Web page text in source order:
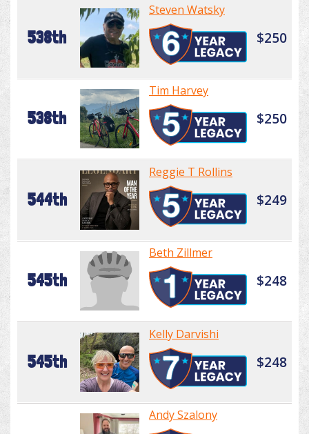
538th
Steven Watsky
$250
538th
Tim Harvey
$250
544th
Reggie T Rollins
$249
545th
Beth Zillmer
$248
545th
Kelly Darvishi
$248
Andy Szalony